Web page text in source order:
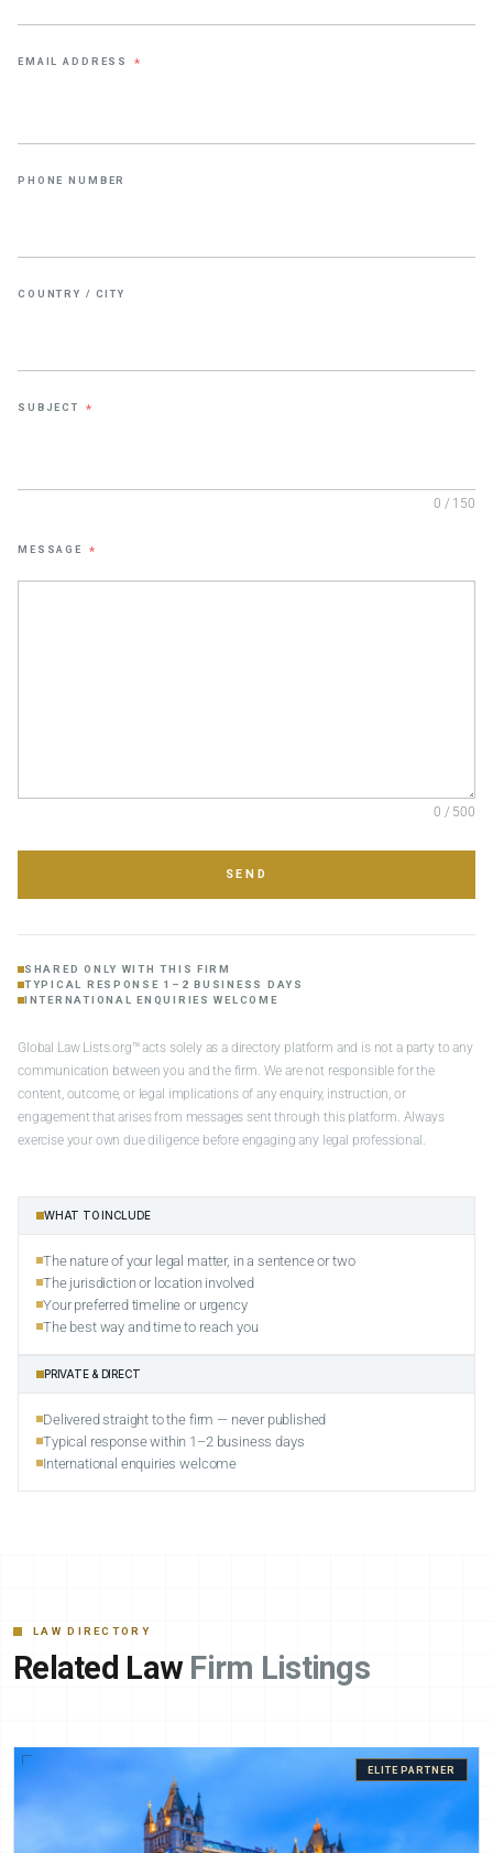
EMAIL ADDRESS *
PHONE NUMBER
COUNTRY / CITY
SUBJECT *
0 / 150
MESSAGE *
0 / 500
SEND
SHARED ONLY WITH THIS FIRM
TYPICAL RESPONSE 1–2 BUSINESS DAYS
INTERNATIONAL ENQUIRIES WELCOME
Global Law Lists.org™ acts solely as a directory platform and is not a party to any
communication between you and the firm. We are not responsible for the
content, outcome, or legal implications of any enquiry, instruction, or
engagement that arises from messages sent through this platform. Always
exercise your own due diligence before engaging any legal professional.
WHAT TO INCLUDE
The nature of your legal matter, in a sentence or two
The jurisdiction or location involved
Your preferred timeline or urgency
The best way and time to reach you
PRIVATE & DIRECT
Delivered straight to the firm — never published
Typical response within 1–2 business days
International enquiries welcome
LAW DIRECTORY
Related Law Firm Listings
ELITE PARTNER